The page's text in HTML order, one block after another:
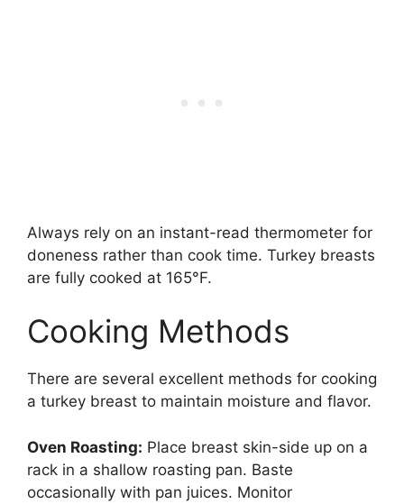
Always rely on an instant-read thermometer for
doneness rather than cook time. Turkey breasts
are fully cooked at 165°F.
Cooking Methods
There are several excellent methods for cooking
a turkey breast to maintain moisture and flavor.
Oven Roasting: Place breast skin-side up on a
rack in a shallow roasting pan. Baste
occasionally with pan juices. Monitor